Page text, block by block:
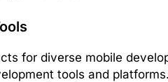
for diverse mobile
tools and